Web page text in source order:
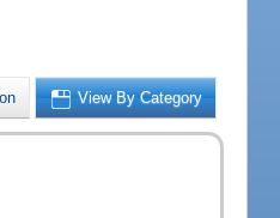
View By Category